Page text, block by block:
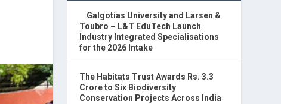
Galgotias University and Larsen &
Toubro – L&T EduTech Launch
Industry Integrated Specialisations
for the 2026 Intake
The Habitats Trust Awards Rs. 3.3
Crore to Six Biodiversity
Conservation Projects Across India